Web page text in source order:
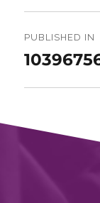
navigation
PUBLISHED IN